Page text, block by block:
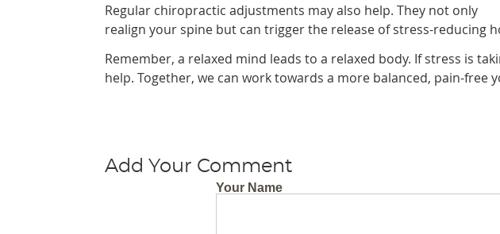
Regular chiropractic adjustments may also help. They not only
realign your spine but can trigger the release of stress-reducing
Remember, a relaxed mind leads to a relaxed body. If stress is
help. Together, we can work towards a more balanced, pain-free
Add Your Comment
Your Name